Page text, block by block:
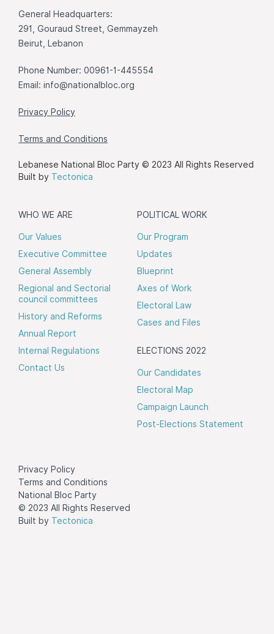
General Headquarters:
291, Gouraud Street, Gemmayzeh
Beirut, Lebanon
Phone Number: 00961-1-445554
Email: info@nationalbloc.org
Privacy Policy
Terms and Conditions
Lebanese National Bloc Party © 2023 All Rights Reserved
Built by Tectonica
WHO WE ARE
Our Values
Executive Committee
General Assembly
Regional and Sectorial
council committees
History and Reforms
Annual Report
Internal Regulations
Contact Us
POLITICAL WORK
Our Program
Updates
Blueprint
Axes of Work
Electoral Law
Cases and Files
ELECTIONS 2022
Our Candidates
Electoral Map
Campaign Launch
Post-Elections Statement
Privacy Policy
Terms and Conditions
National Bloc Party
© 2023 All Rights Reserved
Built by Tectonica